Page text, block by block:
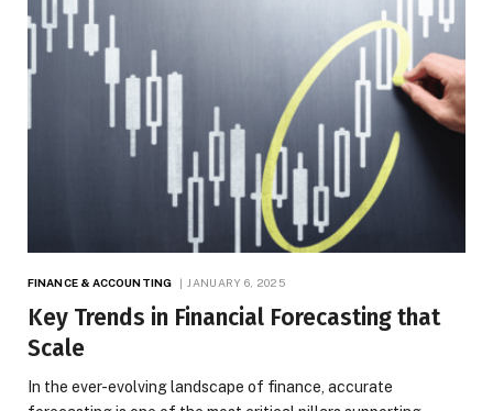
FINANCE & ACCOUNTING JANUARY 6, 2025
Key Trends in Financial Forecasting that
Scale
In the ever-evolving landscape of finance, accurate